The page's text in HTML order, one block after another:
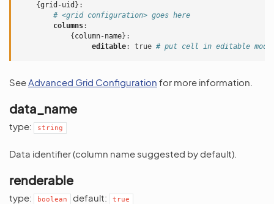
{grid-uid }:
# <grid configuration> goes here
columns:
{ column-name}:
editable: true # put cell in editable mod
SeeAdvanced Grid Configuration for more information.
data_name
type: string
Data identifier (column name suggested by default).
renderable
type: boolean default: true